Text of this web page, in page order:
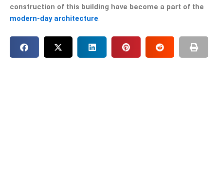
construction of this building have become a part of the
modern-day architecture.